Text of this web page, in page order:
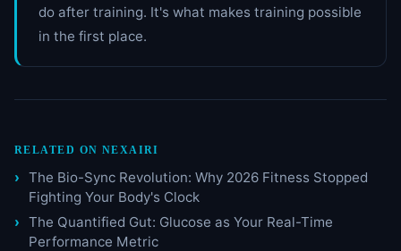
do after training. It's what makes training possible
in the first place.
RELATED ON NEXAIRI
The Bio-Sync Revolution: Why 2026 Fitness Stopped
Fighting Your Body's Clock
The Quantified Gut: Glucose as Your Real-Time
Performance Metric